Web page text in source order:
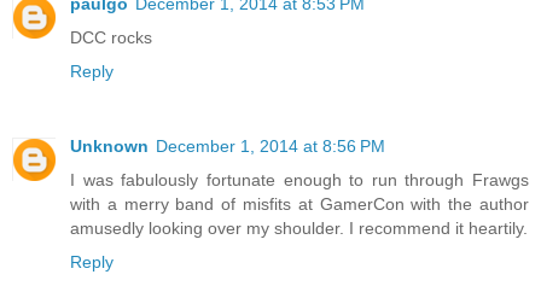
DCC rocks
Reply
Unknown December 1, 2014 at 8:56 PM
I was fabulously fortunate enough to run through Frawgs
with a merry band of misfits at GamerCon with the author
amusedly looking over my shoulder. I recommend it heartily.
Reply